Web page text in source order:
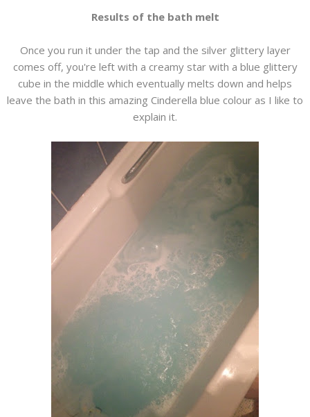
Results of the bath melt
Once you run it under the tap and the silver glittery layer
comes off, you're left with a creamy star with a blue glittery
cube in the middle which eventually melts down and helps
leave the bath in this amazing Cinderella blue colour as I like to
explain it.